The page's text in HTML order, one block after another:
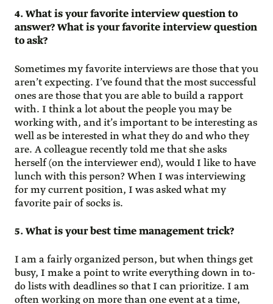
4. What is your favorite interview question to
answer? What is your favorite interview question
to ask?
Sometimes my favorite interviews are those that you
aren’t expecting. I’ve found that the most successful
ones are those that you are able to build a rapport
with. I think a lot about the people you may be
working with, and it’s important to be interesting as
well as be interested in what they do and who they
are. A colleague recently told me that she asks
herself (on the interviewer end), would I like to have
lunch with this person? When I was interviewing
for my current position, I was asked what my
favorite pair of socks is.
5. What is your best time management trick?
I am a fairly organized person, but when things get
busy, I make a point to write everything down in to-
do lists with deadlines so that I can prioritize. I am
often working on more than one event at a time,